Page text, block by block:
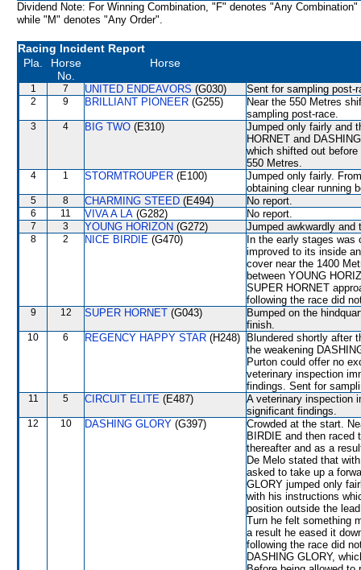
Dividend Note: For Winning Combination, "F" denotes "Any Combination"
while "M" denotes "Any Order".
Racing Incident Report
Pla.
Horse
No.
Horse
1 7 UNITED ENDEAVORS (G030) Sent for sampling post-
2 9 BRILLIANT PIONEER (G255)
Near the 550 Metres
sampling post-race.
3 4 BIG TWO (E310)
Jumped only fairly and
HORNET and
which shifted out
550 Metres.
4 1 STORMTROUPER (E100)
Jumped only fairly.
obtaining clear running
5 8 CHARMING STEED (E494) No report.
6 11 VIVA A LA (G282) No report.
7 3 YOUNG HORIZON (G272) Jumped awkwardly
8 2 NICE BIRDIE (G470)
In the early stages was
improved to its inside
cover near the 1400
between YOUNG
SUPER HORNET
following the race did
9 12 SUPER HORNET (G043)
Bumped on the
finish.
10 6 REGENCY HAPPY STAR (H248)
Blundered shortly after
the weakening
Purton could offer no
veterinary inspection
findings. Sent for
11 5 CIRCUIT ELITE (E487)
A veterinary inspection
significant findings.
12 10 DASHING GLORY (G397)
Crowded at the start.
BIRDIE and then raced
thereafter and as a
De Melo stated that
asked to take up a
GLORY jumped only
with his instructions
position outside the
Turn he felt something
a result he eased it
following the race did
DASHING GLORY,